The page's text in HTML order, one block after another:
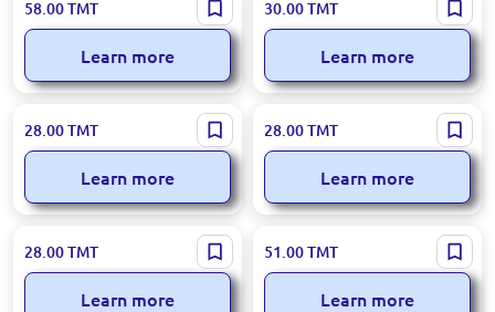
Diffuser Coffe Latte 100ml
58.00TMT
Learn more
Freshener Gum Scent 10 ml
30.00TMT
Learn more
Loreva 95-00000941 |
Aromadiffuser Seaweed
Scent 55 ml
28.00TMT
Learn more
Loreva BK-00039024 | Aroma
Diffuser Peach 55ml
28.00TMT
Learn more
Loreva BK-00039018 | Aroma
Diffuser Ocean Scent 55ml
28.00TMT
Learn more
Loreva BK-00050918 |
Aromadiffuser Buket 110ml
51.00TMT
Learn more